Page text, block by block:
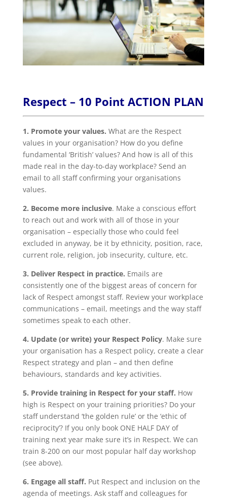
Respect – 10 Point ACTION PLAN
1. Promote your values. What are the Respect
values in your organisation? How do you define
fundamental ‘British’ values? And how is all of this
made real in the day-to-day workplace? Send an
email to all staff confirming your organisations
values.
2. Become more inclusive. Make a conscious effort
to reach out and work with all of those in your
organisation – especially those who could feel
excluded in anyway, be it by ethnicity, position, race,
current role, religion, job insecurity, culture, etc.
3. Deliver Respect in practice. Emails are
consistently one of the biggest areas of concern for
lack of Respect amongst staff. Review your workplace
communications – email, meetings and the way staff
sometimes speak to each other.
4. Update (or write) your Respect Policy. Make sure
your organisation has a Respect policy, create a clear
Respect strategy and plan – and then define
behaviours, standards and key activities.
5. Provide training in Respect for your staff. How
high is Respect on your training priorities? Do your
staff understand ‘the golden rule’ or the ‘ethic of
reciprocity’? If you only book ONE HALF DAY of
training next year make sure it’s in Respect. We can
train 8-200 on our most popular half day workshop
(see above).
6. Engage all staff. Put Respect and inclusion on the
agenda of meetings. Ask staff and colleagues for